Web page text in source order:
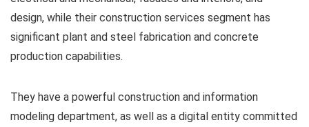
design, while their construction services segment has
significant plant and steel fabrication and concrete
production capabilities.
They have a powerful construction and information
modeling department, as well as a digital entity committed